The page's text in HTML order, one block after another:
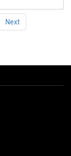
Next